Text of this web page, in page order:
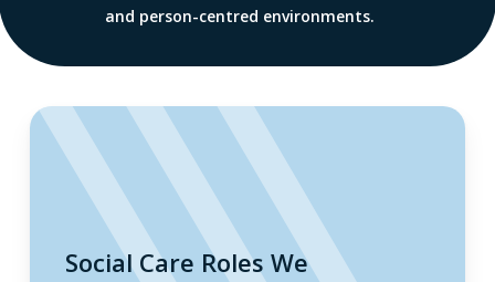
and person-centred environments.
Social Care Roles We